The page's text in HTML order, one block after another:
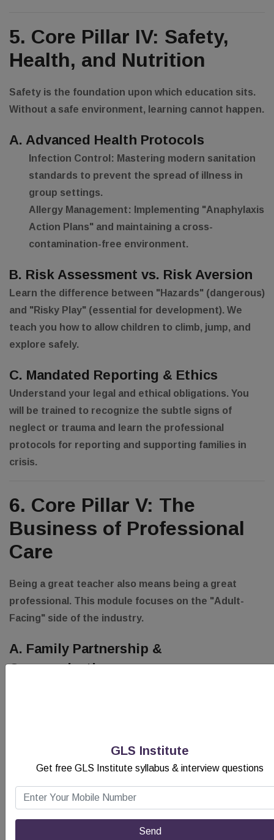
5. Core Pillar IV: Safety,
Health, and Nutrition
Safety is the foundation upon which education sits.
Without a safe environment, learning cannot happen.
A. Advanced Health Protocols
Infection Control: Mastering modern sanitation
standards to prevent the spread of illness in
group settings.
Allergy Management:
Implementing "Anaphylaxis
Action Plans" and maintaining a cross-
contamination-free environment.
B. Risk Assessment vs. Risk Aversion
Learn the difference between "Hazards" (dangerous)
and "Risky Play" (essential for development). We
teach you how to allow children to climb, jump, and
explore safely.
C. Mandated Reporting & Ethics
Understand your legal and ethical obligations. You
will be trained to recognize the subtle signs of
neglect or trauma and learn the professional
protocols for reporting and supporting families in
crisis.
6. Core Pillar V: The
Business of Professional
Care
Being a great teacher also means being a great
professional. This module focuses on the "Adult-
Facing" side of the industry.
A. Family Partnership &
Communication
Digital Documentation: Using industry-leading
apps to share "Learning Stories" and photos
with parents in real-time.
B. Career Advancement & Licensing
GLS Institute
Get free GLS Institute syllabus & interview questions
Send